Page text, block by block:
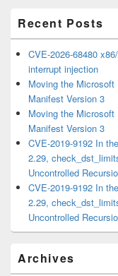
Recent Posts
CVE-2026-68480
interrupt injection
Moving the
Manifest Version 3
Moving the
Manifest Version 3
CVE-2019-9192 In
2.29,
Uncontrolled
CVE-2019-9192 In
2.29,
Uncontrolled
Archives